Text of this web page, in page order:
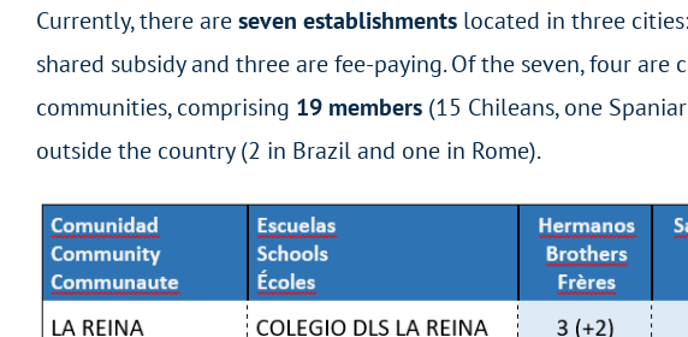
Currently, there areseven establishments located in three
shared subsidy and three are fee-paying. Of the seven, four
communities, comprising 19 members (15 Chileans, one
outside the country (2 in Brazil and one in Rome).